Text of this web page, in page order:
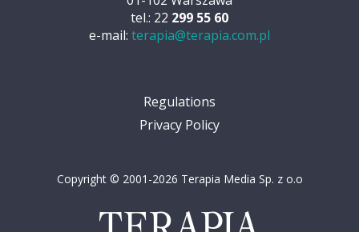
tel.: 22 299 55 60
e-mail: terapia@terapia.com.pl
Regulations
Privacy Policy
Copyright © 2001-2026 Terapia Media Sp. z o.o